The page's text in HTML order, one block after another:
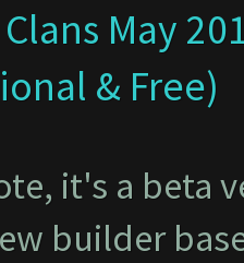
May
& Free)
it's a beta
builder